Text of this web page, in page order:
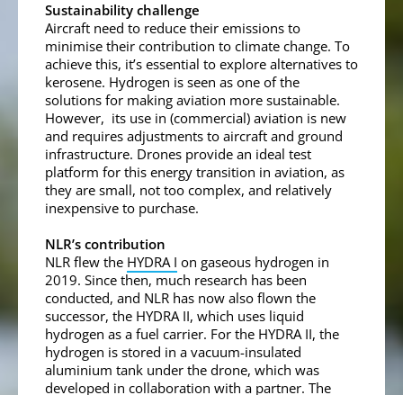
Sustainability challenge
Aircraft need to reduce their emissions to
minimise their contribution to climate change. To
achieve this, it’s essential to explore alternatives to
kerosene. Hydrogen is seen as one of the
solutions for making aviation more sustainable.
However, its use in (commercial) aviation is new
and requires adjustments to aircraft and ground
infrastructure. Drones provide an ideal test
platform for this energy transition in aviation, as
they are small, not too complex, and relatively
inexpensive to purchase.
NLR’s contribution
NLR flew the HYDRA I on gaseous hydrogen in
2019. Since then, much research has been
conducted, and NLR has now also flown the
successor, the HYDRA II, which uses liquid
hydrogen as a fuel carrier. For the HYDRA II, the
hydrogen is stored in a vacuum-insulated
aluminium tank under the drone, which was
developed in collaboration with a partner. The